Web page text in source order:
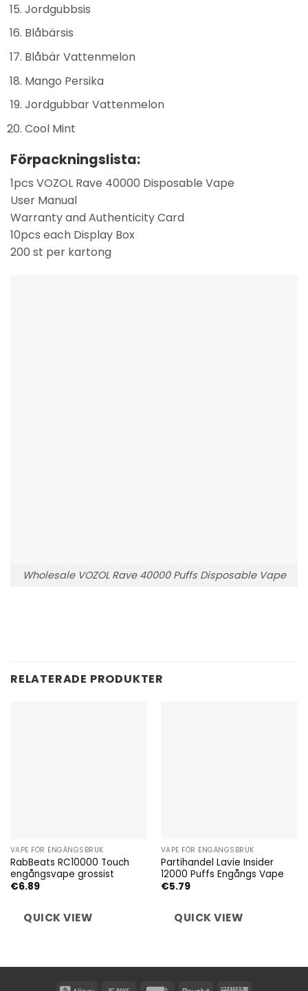
Jordgubbsis
Blåbärsis
Blåbär Vattenmelon
Mango Persika
Jordgubbar Vattenmelon
Cool Mint
Förpackningslista:
1pcs VOZOL Rave 40000 Disposable Vape
User Manual
Warranty and Authenticity Card
10pcs each Display Box
200 st per kartong
Wholesale VOZOL Rave 40000 Puffs Disposable Vape
RELATERADE PRODUKTER
VAPE FÖR ENGÅNGSBRUK
RabBeats RC10000 Touch
engångsvape grossist
€6.89
QUICK VIEW
VAPE FÖR ENGÅNGSBRUK
Partihandel Lavie Insider
12000 Puffs Engångs Vape
€5.79
QUICK VIEW